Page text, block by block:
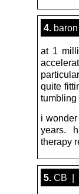
4.
at 1
quite
tumbling
i
years.
therapy
5. CB |